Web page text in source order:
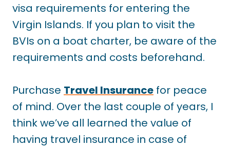
visa requirements for entering the
Virgin Islands. If you plan to visit the
BVIs on a boat charter, be aware of the
requirements and costs beforehand.
Purchase Travel Insurance for peace
of mind. Over the last couple of years, I
think we’ve all learned the value of
having travel insurance in case of